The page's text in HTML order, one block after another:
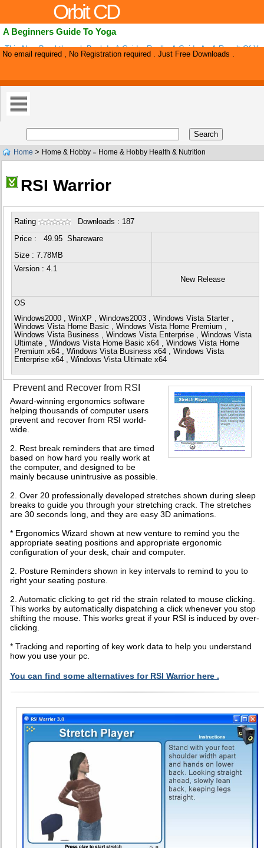
Orbit CD
A Beginners Guide To Yoga
This New Breakthrough Book Is A Guide, Really. A Guide As A Result Of
Searching, Studying, And Scouring Hundreds Of Websites, Stores, And
No email required , No Registration required . Just Free Downloads .
Home > Home & Hobby » Home & Hobby Health & Nutrition
RSI Warrior
Rating Downloads : 187
Price : 49.95 Shareware
Size : 7.78MB
Version: 4.1
New Release
OS
Windows2000 , WinXP , Windows2003 , Windows Vista Starter ,
Windows Vista Home Basic , Windows Vista Home Premium ,
Windows Vista Business , Windows Vista Enterprise , Windows Vista
Ultimate , Windows Vista Home Basic x64 , Windows Vista Home
Premium x64 , Windows Vista Business x64 , Windows Vista
Enterprise x64 , Windows Vista Ultimate x64
Prevent and Recover from RSI
Award-winning ergonomics software
helping thousands of computer users
prevent and recover from RSI world-
wide.
2. Rest break reminders that are timed
based on how hard you really work at
the computer, and designed to be
mainly because unintrusive as possible.
2. Over 20 professionally developed stretches shown during sleep
breaks to guide you through your stretching crack. The stretches
are 30 seconds long, and they are easy 3D animations.
* Ergonomics Wizard shown at new venture to remind you the
appropriate seating positions and appropriate ergonomic
configuration of your desk, chair and computer.
2. Posture Reminders shown in key intervals to remind to you to
right your seating posture.
2. Automatic clicking to get rid the strain related to mouse clicking.
This works by automatically dispatching a click whenever you stop
shifting the mouse. This works great if your RSI is induced by over-
clicking.
* Tracking and reporting of key work data to help you understand
how you use your pc.
You can find some alternatives for RSI Warrior here .